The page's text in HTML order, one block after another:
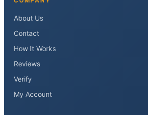
About Us
Contact
How It Works
Reviews
Verify
My Account